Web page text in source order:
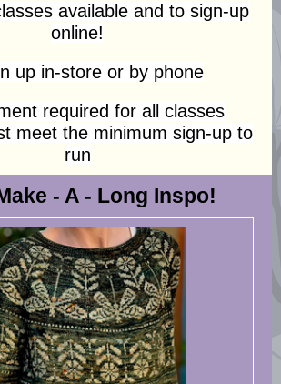
available and to sign-up
online!
up in-store or by phone
required for all classes
meet the minimum sign-up to
run
- A - Long Inspo!